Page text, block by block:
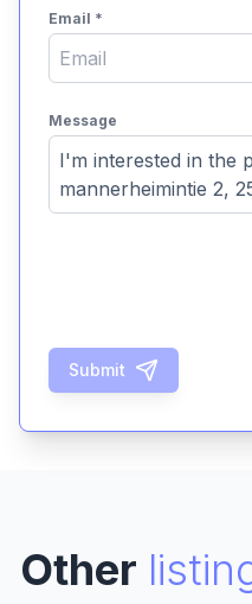
Email *
Message
Submit
Other